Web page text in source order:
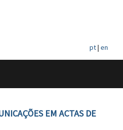
pt| en
EM ACTAS DE